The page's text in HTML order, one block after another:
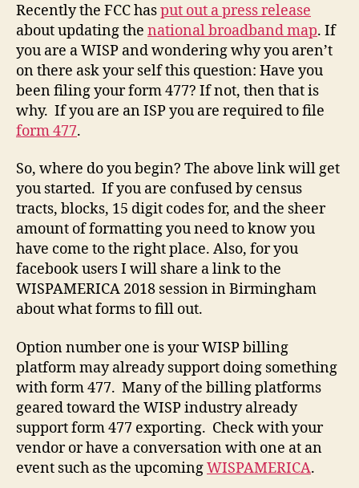
Recently the FCC hasput out a press release
about updating the national broadband map. If
you are a WISP and wondering why you aren’t
on there ask your self this question: Have you
been filing your form 477? If not, then that is
why. If you are an ISP you are required to file
form 477.
So, where do you begin? The above link will get
you started. If you are confused by census
tracts, blocks, 15 digit codes for, and the sheer
amount of formatting you need to know you
have come to the right place. Also, for you
facebook users I will share a link to the
WISPAMERICA 2018 session in Birmingham
about what forms to fill out.
Option number one is your WISP billing
platform may already support doing something
with form 477. Many of the billing platforms
geared toward the WISP industry already
support form 477 exporting. Check with your
vendor or have a conversation with one at an
event such as the upcomingWISPAMERICA.